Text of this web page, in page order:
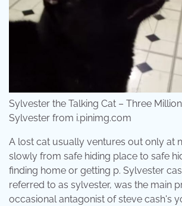
Sylvester the Talking Cat – Three
Sylvester from i.pinimg.com
A lost cat usually ventures out only at
slowly from safe hiding place to safe
finding home or getting p. Sylvester
referred to as sylvester, was the main
occasional antagonist of steve cash's